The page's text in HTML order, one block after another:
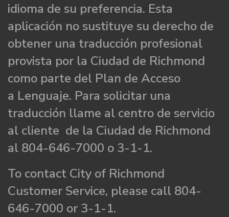
idioma de su preferencia. Esta
aplicación no sustituye su derecho de
obtener una traducción profesional
provista por la Ciudad de Richmond
como parte del Plan de Acceso
a Lenguaje. Para solicitar una
traducción llame al centro de servicio
al cliente de la Ciudad de Richmond
al 804-646-7000 o 3-1-1.
To contact City of Richmond
Customer Service, please call 804-
646-7000 or 3-1-1.